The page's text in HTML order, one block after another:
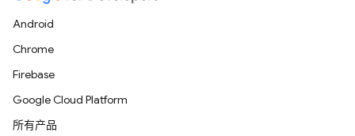
Android
Chrome
Firebase
Google Cloud Platform
所有产品